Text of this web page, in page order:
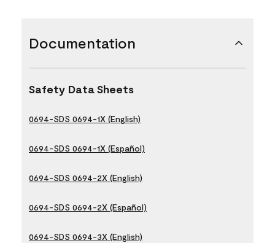
Documentation
Safety Data Sheets
0694-SDS 0694-1X (English)
0694-SDS 0694-1X (Español)
0694-SDS 0694-2X (English)
0694-SDS 0694-2X (Español)
0694-SDS 0694-3X (English)